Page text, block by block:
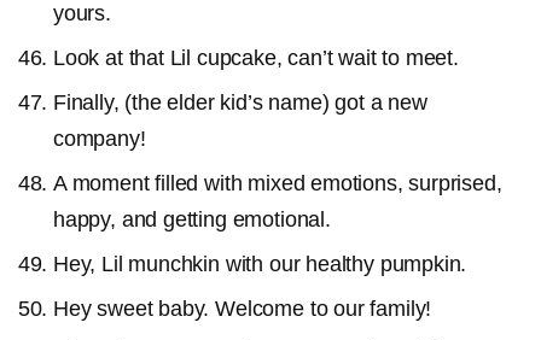
yours.
Look at that Lil cupcake, can’t wait to meet.
Finally, (the elder kid’s name) got a new
company!
A moment filled with mixed emotions, surprised,
happy, and getting emotional.
Hey, Lil munchkin with our healthy pumpkin.
Hey sweet baby. Welcome to our family!